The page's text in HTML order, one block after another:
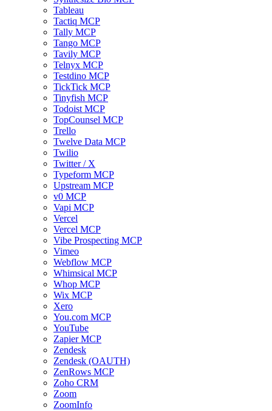
Tableau
Tactiq MCP
Tally MCP
Tango MCP
Tavily MCP
Telnyx MCP
Testdino MCP
TickTick MCP
Tinyfish MCP
Todoist MCP
TopCounsel MCP
Trello
Twelve Data MCP
Twilio
Twitter / X
Typeform MCP
Upstream MCP
v0 MCP
Vapi MCP
Vercel
Vercel MCP
Vibe Prospecting MCP
Vimeo
Webflow MCP
Whimsical MCP
Whop MCP
Wix MCP
Xero
You.com MCP
YouTube
Zapier MCP
Zendesk
Zendesk (OAUTH)
ZenRows MCP
Zoho CRM
Zoom
ZoomInfo